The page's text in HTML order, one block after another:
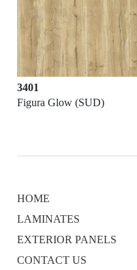
3401
Figura Glow (SUD)
HOME
LAMINATES
EXTERIOR PANELS
CONTACT US